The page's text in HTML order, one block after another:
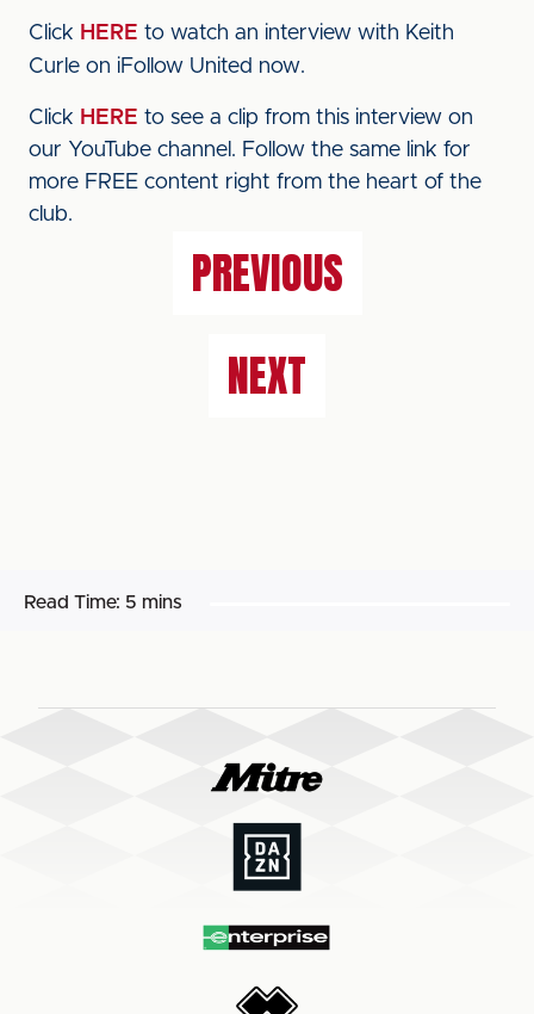
Click HERE to watch an interview with Keith
Curle on iFollow United now.
Click HERE to see a clip from this interview on
our YouTube channel. Follow the same link for
more FREE content right from the heart of the
club.
PREVIOUS
NEXT
Read Time: 5 mins